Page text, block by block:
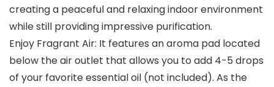
creating a peaceful and relaxing indoor environment
while still providing impressive purification.
Enjoy Fragrant Air: It features an aroma pad located
below the air outlet that allows you to add 4-5 drops
of your favorite essential oil (not included). As the